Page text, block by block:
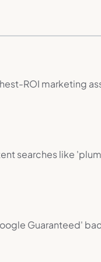
ROI marketing
searches like
Guaranteed'